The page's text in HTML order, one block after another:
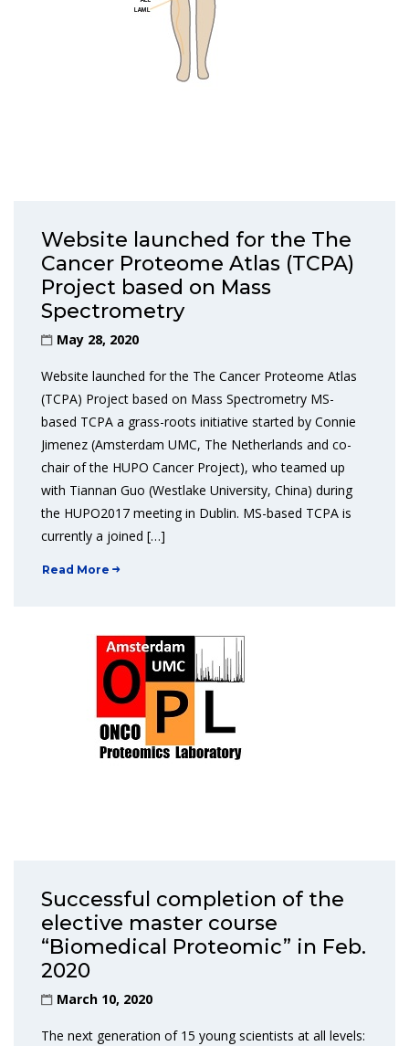
Website launched for the The
Cancer Proteome Atlas (TCPA)
Project based on Mass
Spectrometry
May 28, 2020
Website launched for the The Cancer Proteome Atlas
(TCPA) Project based on Mass Spectrometry MS-
based TCPA a grass-roots initiative started by Connie
Jimenez (Amsterdam UMC, The Netherlands and co-
chair of the HUPO Cancer Project), who teamed up
with Tiannan Guo (Westlake University, China) during
the HUPO2017 meeting in Dublin. MS-based TCPA is
currently a joined […]
Read More
Successful completion of the
elective master course
“Biomedical Proteomic” in Feb.
2020
March 10, 2020
The next generation of 15 young scientists at all levels: